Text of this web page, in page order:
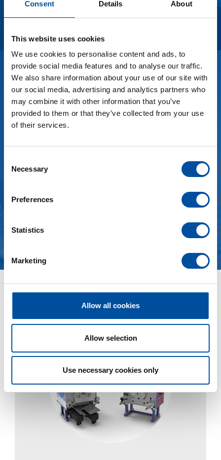
Consent Details About
This website uses cookies
We use cookies to personalise content and ads, to
provide social media features and to analyse our traffic.
We also share information about your use of our site with
our social media, advertising and analytics partners who
may combine it with other information that you’ve
provided to them or that they’ve collected from your use
of their services.
n
Necessary
Preferences
Statistics
Marketing
Allow all cookies
Allow selection
Use necessary cookies only
Thinking about tomorrow.
Sustainability
Our goal is to further reduce our energy
consumption during the next years. Key factors for
production processes, material management, our
member of Braunform GmbH.
News